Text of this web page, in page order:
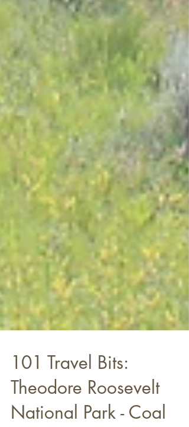
101 Travel Bits: